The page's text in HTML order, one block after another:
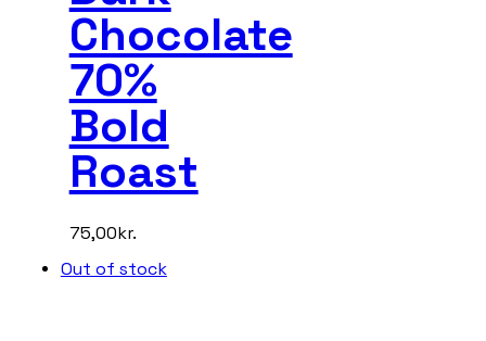
Chocolate
70%
Bold
Roast
75,00kr.
Out of stock